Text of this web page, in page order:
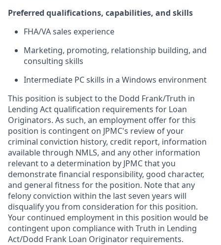
Preferred qualifications, capabilities, and skills
FHA/VA sales experience
Marketing, promoting, relationship building, and
consulting skills
Intermediate PC skills in a Windows environment
This position is subject to the Dodd Frank/Truth in
Lending Act qualification requirements for Loan
Originators. As such, an employment offer for this
position is contingent on JPMC's review of your
criminal conviction history, credit report, information
available through NMLS, and any other information
relevant to a determination by JPMC that you
demonstrate financial responsibility, good character,
and general fitness for the position. Note that any
felony conviction within the last seven years will
disqualify you from consideration for this position.
Your continued employment in this position would be
contingent upon compliance with Truth in Lending
Act/Dodd Frank Loan Originator requirements.